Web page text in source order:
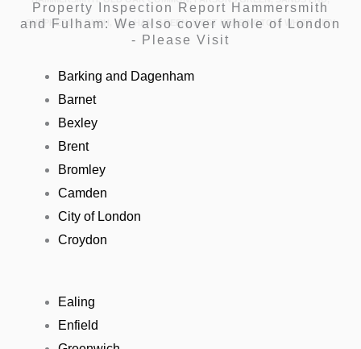
SHEPHERD’S BUSH, WALHAM GREEN, WEST KENSINGTON, WHITE CITY
Property Inspection Report Hammersmith
and Fulham: We also cover whole of London
- Please Visit
Barking and Dagenham
Barnet
Bexley
Brent
Bromley
Camden
City of London
Croydon
Ealing
Enfield